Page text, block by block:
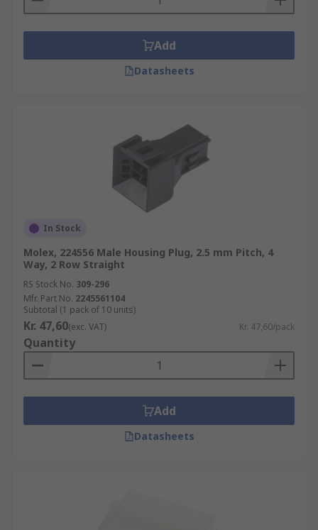
Add
Datasheets
In Stock
Molex, 224556 Male Housing Plug, 2.5 mm Pitch, 4
Way, 2 Row Straight
RS Stock No. 309-296
Mfr. Part No. 2245561104
Subtotal (1 pack of 10 units)
Kr. 47,60(exc. VAT) Kr. 47,60/pack
Quantity
Add
Datasheets